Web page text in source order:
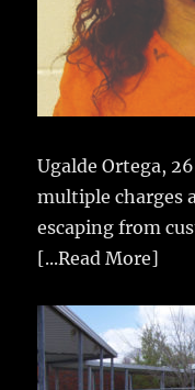
Ugalde Ortega,
multiple charges
escaping from
[...Read More]